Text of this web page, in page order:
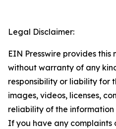
Legal Disclaimer:
EIN Presswire provides this
without warranty of any
responsibility or liability for
images, videos, licenses,
reliability of the
If you have any complaints